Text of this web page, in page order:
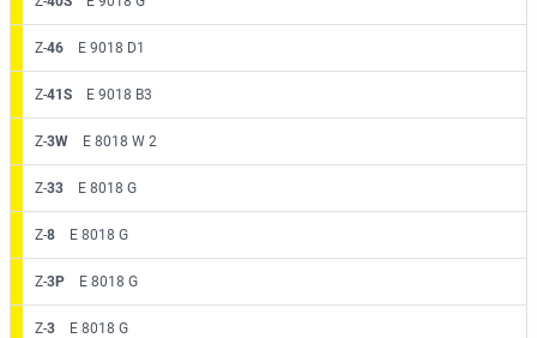
Z-46 E 9018 D1
Z-41S E 9018 B3
Z-3W E 8018 W 2
Z-33 E 8018 G
Z-8 E 8018 G
Z-3P E 8018 G
Z-3 E 8018 G